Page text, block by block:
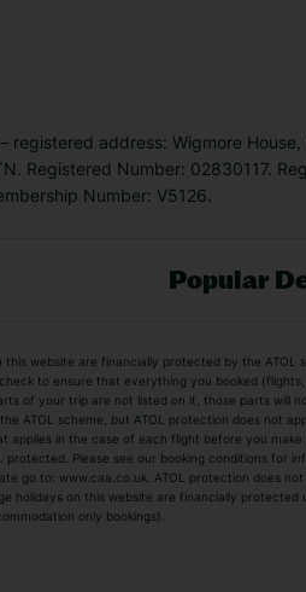
registered address: Wigmore
Registered Number: 02830117.
Number: V5126.
Popular
All Inclusive Holidays
Family Holidays
Package Holidays
Villa Holidays
website are financially protected by the ATOL
to ensure that everything you booked
of your trip are not listed on it, those parts will
ATOL scheme, but ATOL protection does not
applies in the case of each flight before you
protected. Please see our booking conditions for
go to: www.caa.co.uk. ATOL protection does
holidays on this website are financially protected
only bookings).